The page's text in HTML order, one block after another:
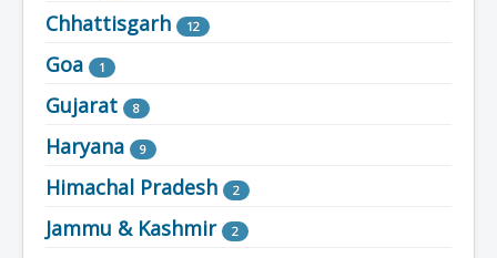
Chhattisgarh 12
Goa 1
Gujarat 8
Haryana 9
Himachal Pradesh 2
Jammu & Kashmir 2